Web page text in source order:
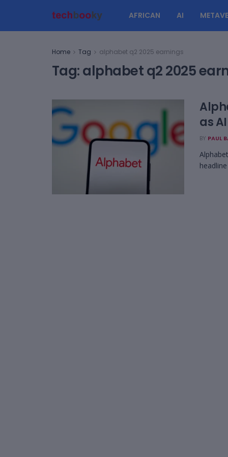
AFRICAN AI
Home Tag alphabet q2 2025 earnings
Tag:alphabet q2 2025
as
BY PAUL